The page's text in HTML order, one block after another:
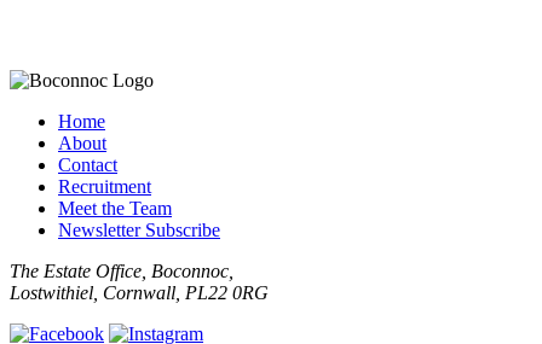
Home
About
Contact
Recruitment
Meet the Team
Newsletter Subscribe
The Estate Office, Boconnoc,
Lostwithiel, Cornwall, PL22 0RG